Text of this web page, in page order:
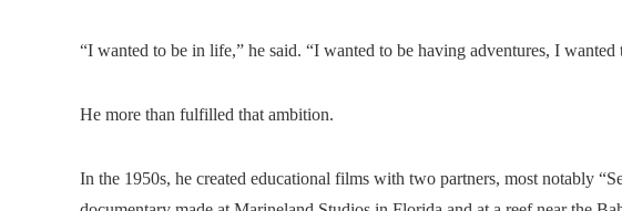
“I wanted to be in life,” he said. “I wanted to be having adventures, I
He more than fulfilled that ambition.
In the 1950s, he created educational films with two partners, most notably